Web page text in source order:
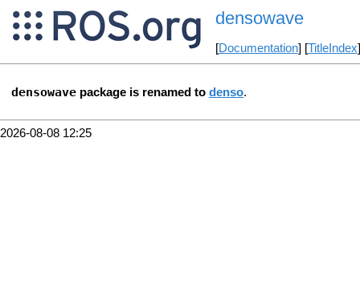
densowave
[Documentation] [TitleIndex
densowave package is renamed to denso.
2026-08-08 12:25